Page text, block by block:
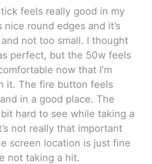
feels really good in my
nice round edges and it’s
not too small. I thought
perfect, but the 50w feels
now that I’m
it. The fire button feels
in a good place. The
hard to see while taking a
not really that important
screen location is just fine
not taking a hit.